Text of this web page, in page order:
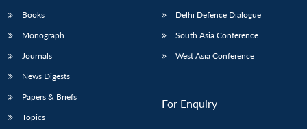
Books
Monograph
Journals
News Digests
Papers & Briefs
Topics
Delhi Defence Dialogue
South Asia Conference
West Asia Conference
For Enquiry